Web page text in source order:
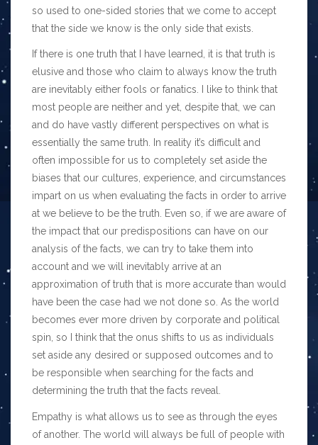
so used to one-sided stories that we come to accept
that the side we know is the only side that exists.
If there is one truth that I have learned, it is that truth is
elusive and those who claim to always know the truth
are inevitably either fools or fanatics. I like to think that
most people are neither and yet, despite that, we can
and do have vastly different perspectives on what is
essentially the same truth. In reality it’s difficult and
often impossible for us to completely set aside the
biases that our cultures, experience, and circumstances
impart on us when evaluating the facts in order to arrive
at we believe to be the truth. Even so, if we are aware of
the impact that our predispositions can have on our
analysis of the facts, we can try to take them into
account and we will inevitably arrive at an
approximation of truth that is more accurate than would
have been the case had we not done so. As the world
becomes ever more driven by corporate and political
spin, so I think that the onus shifts to us as individuals
set aside any desired or supposed outcomes and to
be responsible when searching for the facts and
determining the truth that the facts reveal.
Empathy is what allows us to see as through the eyes
of another. The world will always be full of people with